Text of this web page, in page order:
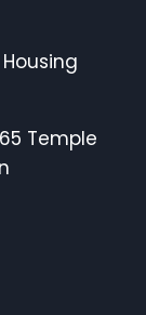
Temple